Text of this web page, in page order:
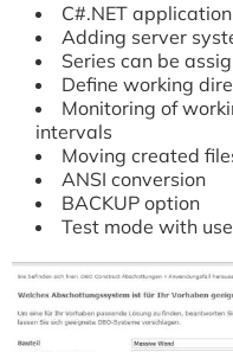
C#.NET application
Adding server
Series can be
Define working
Monitoring of
intervals
Moving created
ANSI conversion
BACKUP option
Test mode with